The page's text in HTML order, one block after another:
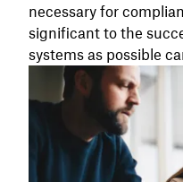
necessary for
significant to the
systems as possible